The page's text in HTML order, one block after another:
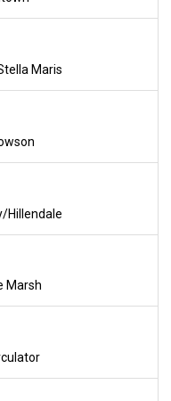
Maris
Hillendale
Marsh